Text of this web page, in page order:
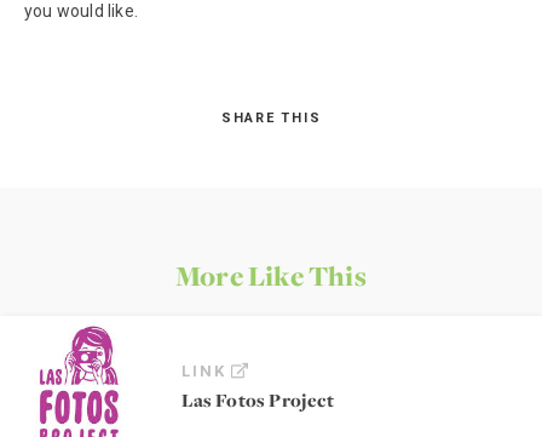
you would like.
SHARE THIS
More Like This
LINK
Las Fotos Project